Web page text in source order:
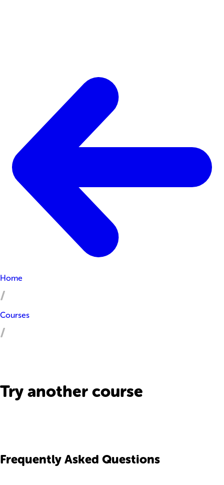
Home
Courses
Try another course
Frequently Asked Questions